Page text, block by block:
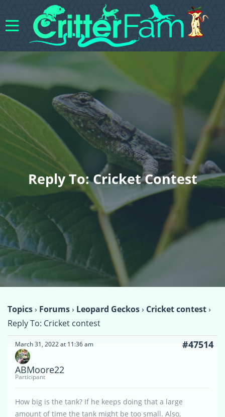
Reply To: Cricket Contest
Topics› Forums› Leopard Geckos› Cricket contest›
Reply To: Cricket contest
March 31, 2022 at 11:36 am #47514
ABMoore22
Participant
How big is the tank? If he keeps doing that a large
amount of time the tank might be too small. Also,